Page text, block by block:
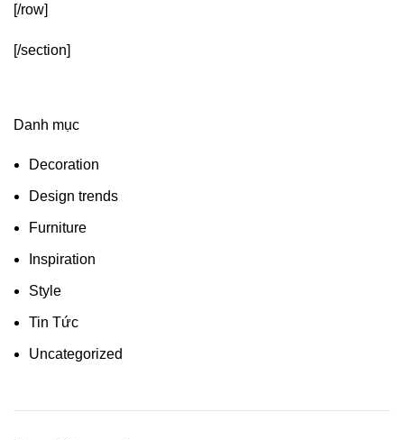
[/row]
[/section]
Danh mục
Decoration
Design trends
Furniture
Inspiration
Style
Tin Tức
Uncategorized